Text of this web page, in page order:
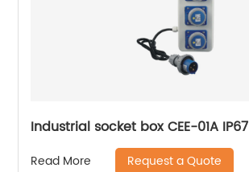
Industrial socket box CEE-01A IP67
Read More Request a Quote